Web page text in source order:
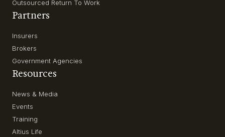
Outsourced Return To Work
Partners
Insurers
Brokers
Government Agencies
Resources
News & Media
Events
Training
Altius Life